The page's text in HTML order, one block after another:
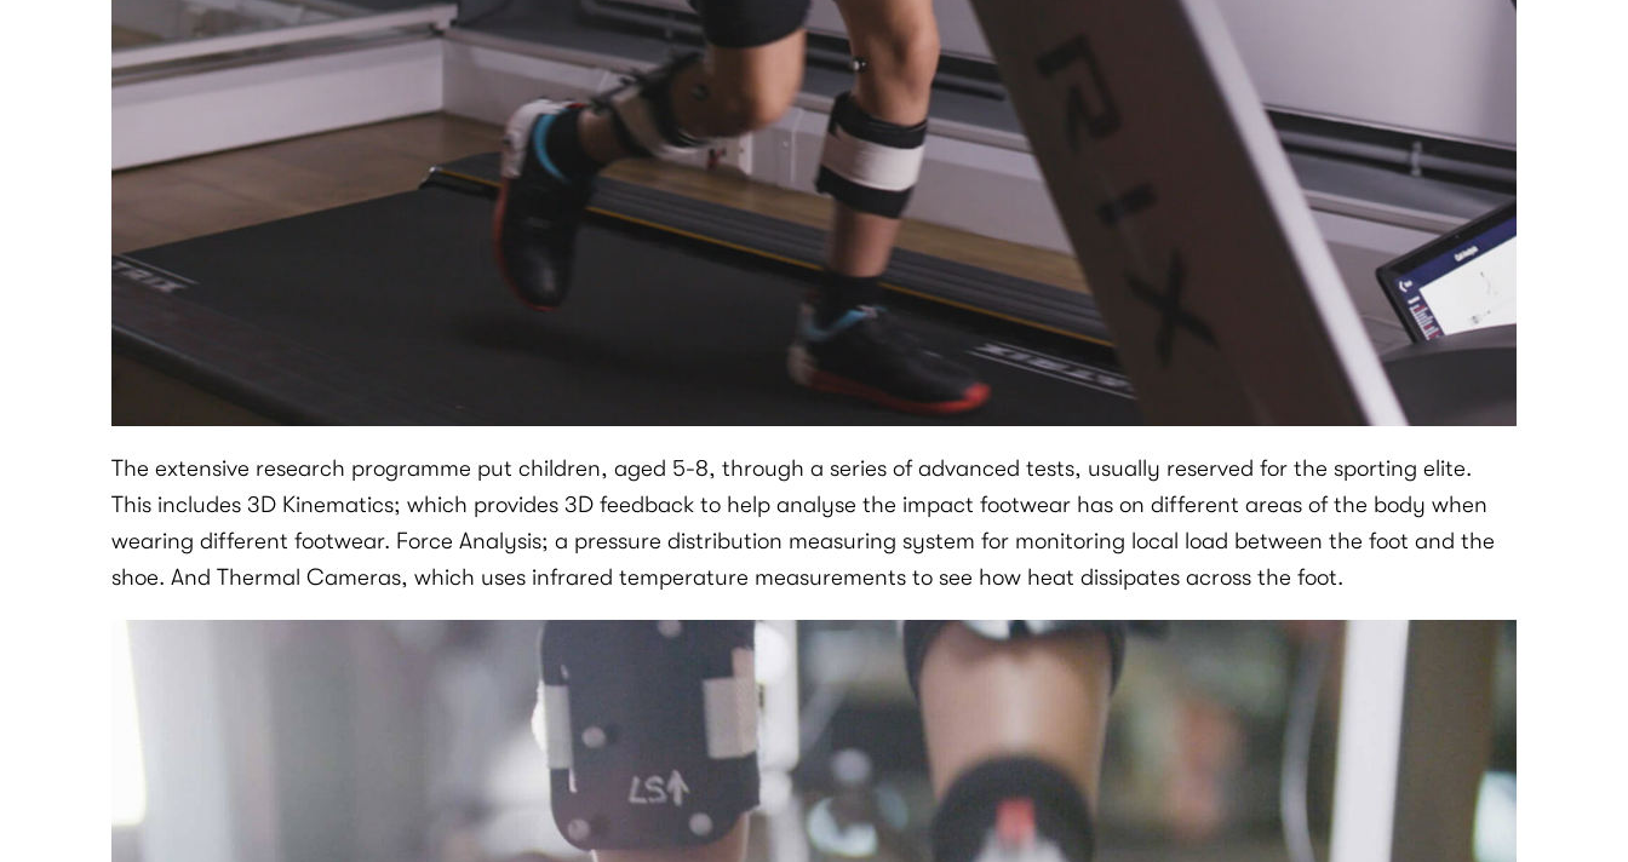
The extensive research programme put children, aged 5-8, through a series of advanced tests, usually reserved for the sporting elite.
This includes 3D Kinematics; which provides 3D feedback to help analyse the impact footwear has on different areas of the body when
wearing different footwear. Force Analysis; a pressure distribution measuring system for monitoring local load between the foot and the
shoe. And Thermal Cameras, which uses infrared temperature measurements to see how heat dissipates across the foot.